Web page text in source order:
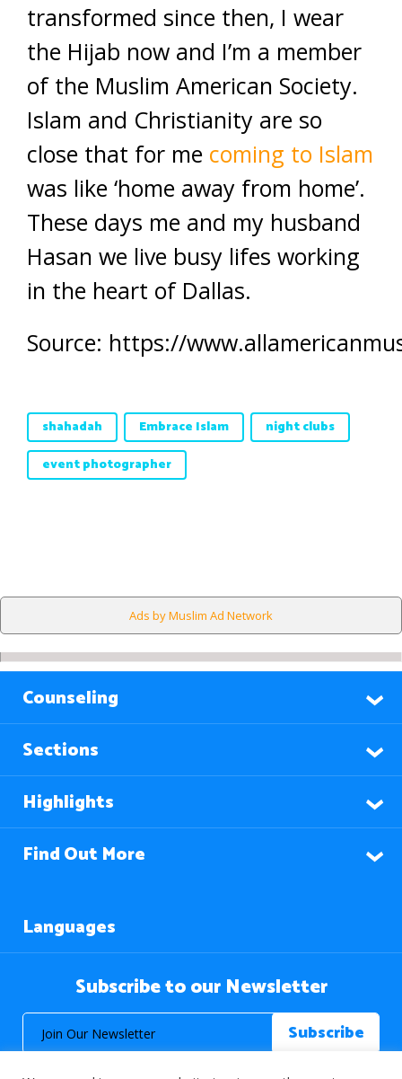
transformed since then, I wear
the Hijab now and I’m a member
of the Muslim American Society.
Islam and Christianity are so
close that for me coming to Islam
was like ‘home away from home’.
These days me and my husband
Hasan we live busy lifes working
in the heart of Dallas.
Source: https://
shahadah Embrace Islam
night clubs
event photographer
Ads by Muslim Ad Network
Counseling
Sections
Highlights
Find Out More
Languages
Subscribe to our Newsletter